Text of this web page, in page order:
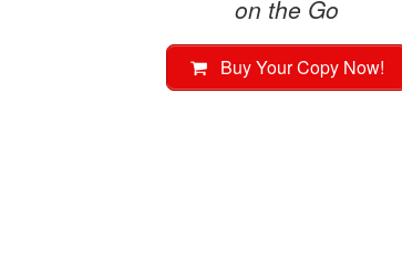
on the Go
Buy Your Copy Now!